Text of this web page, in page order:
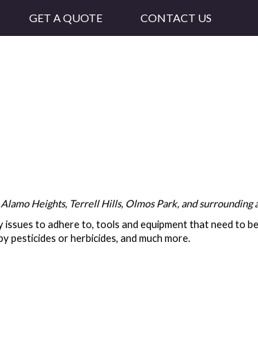
GET A QUOTE CONTACT US
Heights, Terrell Hills, Olmos Park, and surrounding
to adhere to, tools and equipment that need to
pesticides or herbicides, and much more.